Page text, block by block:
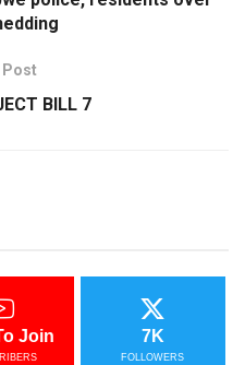
Post
BILL 7
Join 7K
FOLLOWERS